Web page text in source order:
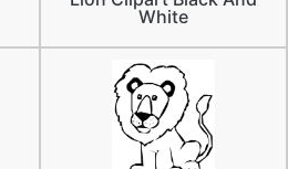
White